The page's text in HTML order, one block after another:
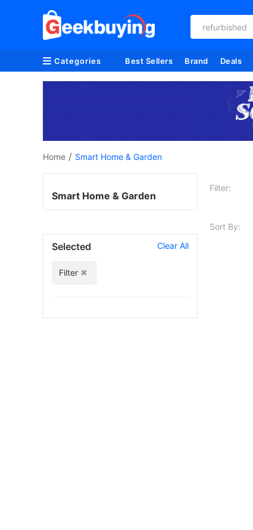
refurbished
Categories Best Sellers Brand Deals
Home / Smart Home & Garden
Filter:
Sort By:
Smart Home & Garden
Selected Clear All
Filter